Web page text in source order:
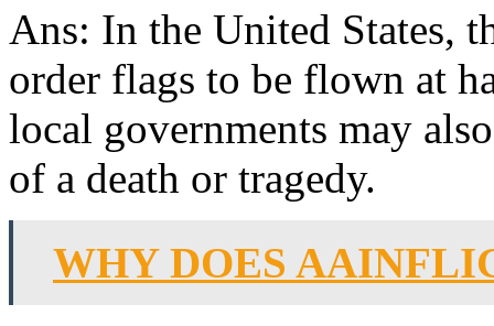
Ans: In the United States,
order flags to be flown at
local governments may
of a death or tragedy.
WHY DOES